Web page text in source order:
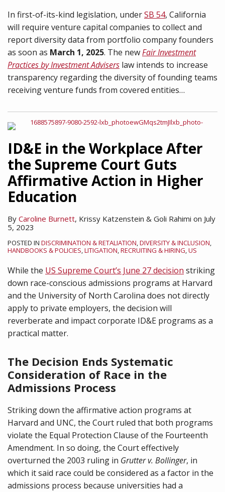
In first-of-its-kind legislation, underSB 54, California
will require venture capital companies to collect and
report diversity data from portfolio company founders
as soon as March 1, 2025. The newFair Investment
Practices by Investment Advisers law intends to increase
transparency regarding the diversity of founding teams
receiving venture funds from covered entities…
ID&E in the Workplace After
the Supreme Court Guts
Affirmative Action in Higher
Education
By Caroline Burnett, Krissy Katzenstein & Goli Rahimi on July
5, 2023
POSTED IN DISCRIMINATION & RETALIATION,DIVERSITY & INCLUSION,
HANDBOOKS & POLICIES,LITIGATION,RECRUITING & HIRING,US
While the US Supreme Court’s June 27 decision striking
down race-conscious admissions programs at Harvard
and the University of North Carolina does not directly
apply to private employers, the decision will
reverberate and impact corporate ID&E programs as a
practical matter.
The Decision Ends Systematic
Consideration of Race in the
Admissions Process
Striking down the affirmative action programs at
Harvard and UNC, the Court ruled that both programs
violate the Equal Protection Clause of the Fourteenth
Amendment. In so doing, the Court effectively
overturned the 2003 ruling in Grutter v. Bollinger, in
which it said race could be considered as a factor in the
admissions process because universities had a